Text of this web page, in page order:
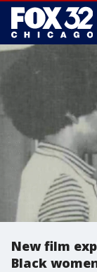
New film
Black